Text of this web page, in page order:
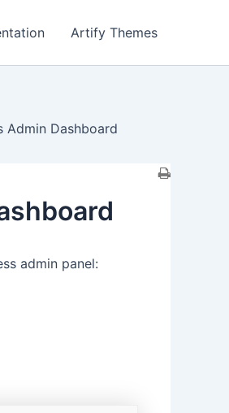
Artify Themes
Admin Dashboard
admin panel: